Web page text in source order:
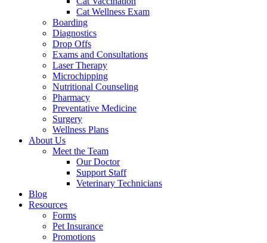
Cat Wellness Exam
Boarding
Diagnostics
Drop Offs
Exams and Consultations
Laser Therapy
Microchipping
Nutritional Counseling
Pharmacy
Preventative Medicine
Surgery
Wellness Plans
About Us
Meet the Team
Our Doctor
Support Staff
Veterinary Technicians
Blog
Resources
Forms
Pet Insurance
Promotions